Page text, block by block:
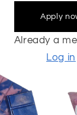
Apply
Already a
Log in